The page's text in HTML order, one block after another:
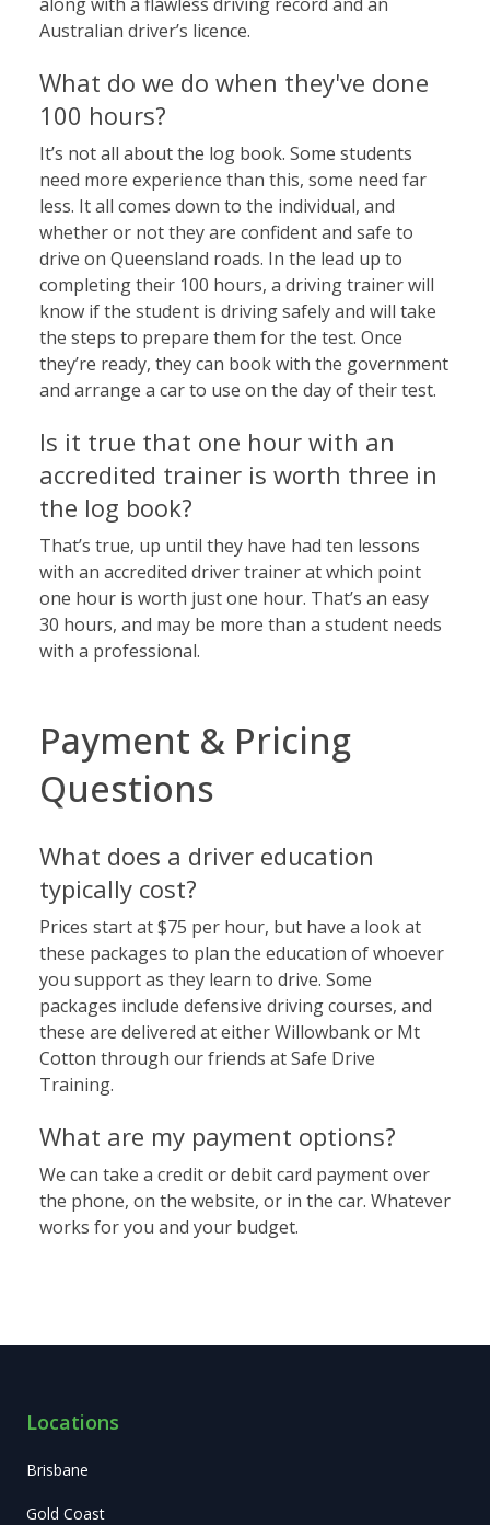
Australian driver’s licence.
What do we do when they've done
100 hours?
It’s not all about the log book. Some students
need more experience than this, some need far
less. It all comes down to the individual, and
whether or not they are confident and safe to
drive on Queensland roads. In the lead up to
completing their 100 hours, a driving trainer will
know if the student is driving safely and will take
the steps to prepare them for the test. Once
they’re ready, they can book with the government
and arrange a car to use on the day of their test.
Is it true that one hour with an
accredited trainer is worth three in
the log book?
That’s true, up until they have had ten lessons
with an accredited driver trainer at which point
one hour is worth just one hour. That’s an easy
30 hours, and may be more than a student needs
with a professional.
Payment & Pricing
Questions
What does a driver education
typically cost?
Prices start at $75 per hour, but have a look at
these packages to plan the education of whoever
you support as they learn to drive. Some
packages include defensive driving courses, and
these are delivered at either Willowbank or Mt
Cotton through our friends at Safe Drive
Training.
What are my payment options?
We can take a credit or debit card payment over
the phone, on the website, or in the car. Whatever
works for you and your budget.
Locations
Brisbane
Gold Coast